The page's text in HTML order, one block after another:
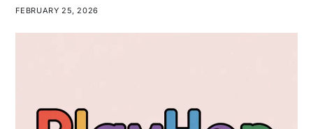
FEBRUARY 25, 2026